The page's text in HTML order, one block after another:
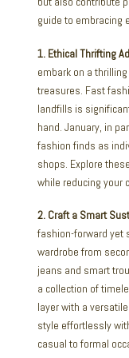
guide to embracing
1. Ethical Thrifting
embark on a
treasures. Fast
landfills is
hand. January, in
fashion finds as
shops. Explore
while reducing your
2. Craft a Smart
fashion-forward yet
wardrobe from
jeans and smart
a collection of
layer with a
style effortlessly
casual to formal